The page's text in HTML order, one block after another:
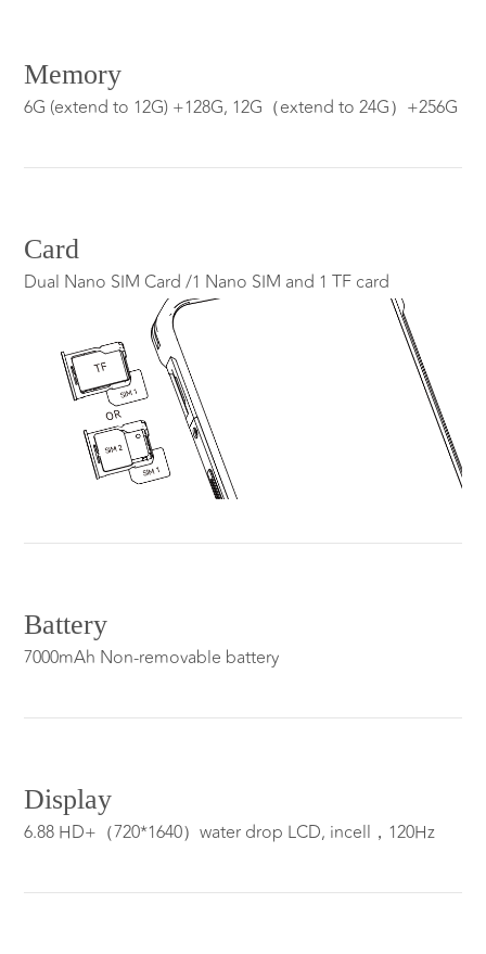
Memory
6G (extend to 12G) +128G, 12G（extend to 24G）+256G
Card
Dual Nano SIM Card /1 Nano SIM and 1 TF card
Battery
7000mAh Non-removable battery
Display
6.88 HD+（720*1640）water drop LCD, incell，120Hz